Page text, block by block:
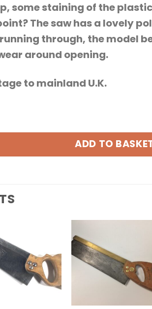
some staining of the
The saw has a lovely
through, the model
around opening.
to mainland U.K.
ADD TO